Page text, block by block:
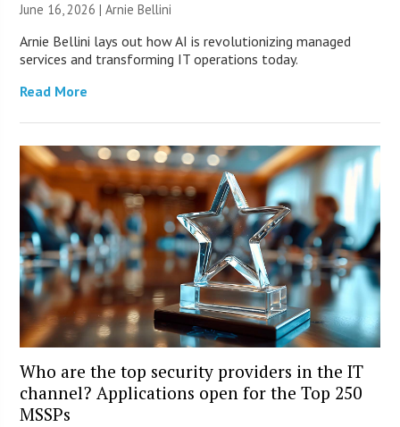
June 16, 2026 | Arnie Bellini
Arnie Bellini lays out how AI is revolutionizing managed
services and transforming IT operations today.
Read More
Who are the top security providers in the IT
channel? Applications open for the Top 250
MSSPs